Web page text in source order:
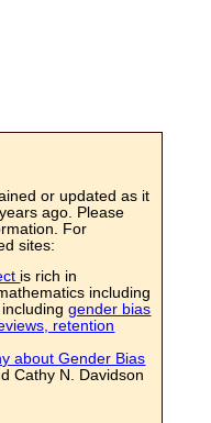
or updated as it
ago. Please
For
sites:
is rich in
including
includinggender bias
retention
about Gender Bias
Cathy N. Davidson